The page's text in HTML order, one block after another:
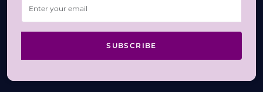
SUBSCRIBE